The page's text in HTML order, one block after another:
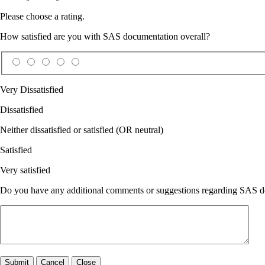
Please choose a rating.
How satisfied are you with SAS documentation overall?
Very Dissatisfied
Dissatisfied
Neither dissatisfied or satisfied (OR neutral)
Satisfied
Very satisfied
Do you have any additional comments or suggestions regarding SAS